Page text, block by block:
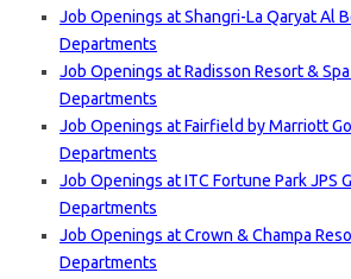
Job Openings at Shangri-La Qaryat Al
Departments
Job Openings at Radisson Resort &
Departments
Job Openings at Fairfield by Marriott
Departments
Job Openings at ITC Fortune Park JPS
Departments
Job Openings at Crown & Champa
Departments